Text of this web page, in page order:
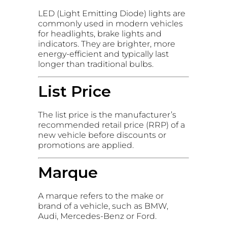
LED (Light Emitting Diode) lights are
commonly used in modern vehicles
for headlights, brake lights and
indicators. They are brighter, more
energy-efficient and typically last
longer than traditional bulbs.
List Price
The list price is the manufacturer’s
recommended retail price (RRP) of a
new vehicle before discounts or
promotions are applied.
Marque
A marque refers to the make or
brand of a vehicle, such as BMW,
Audi, Mercedes-Benz or Ford.